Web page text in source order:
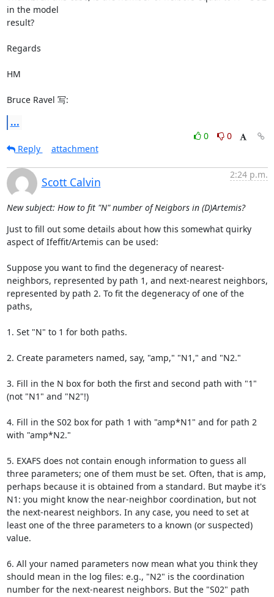
in the model
result?
Regards
HM
Bruce Ravel 写:
...
0
0
Reply
attachment
Scott Calvin
2:24 p.m.
New subject: How to fit "N" number of Neigbors in (D)Artemis?
Just to fill out some details about how this somewhat quirky
aspect of Ifeffit/Artemis can be used:
Suppose you want to find the degeneracy of nearest-
neighbors, represented by path 1, and next-nearest neighbors,
represented by path 2. To fit the degeneracy of one of the
paths,
1. Set "N" to 1 for both paths.
2. Create parameters named, say, "amp," "N1," and "N2."
3. Fill in the N box for both the first and second path with "1"
(not "N1" and "N2"!)
4. Fill in the S02 box for path 1 with "amp*N1" and for path 2
with "amp*N2."
5. EXAFS does not contain enough information to guess all
three parameters; one of them must be set. Often, that is amp,
perhaps because it is obtained from a standard. But maybe it's
N1: you might know the near-neighbor coordination, but not
the next-nearest neighbors. In any case, you need to set at
least one of the three parameters to a known (or suspected)
value.
6. All your named parameters now mean what you think they
should mean in the log files: e.g., "N2" is the coordination
number for the next-nearest neighbors. But the "S02" path